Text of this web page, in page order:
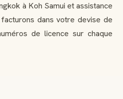
à Koh Samui et assistance
dans votre devise de
de licence sur chaque